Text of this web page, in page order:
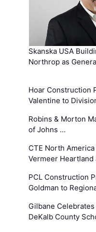
Skanska USA
Northrop as
Hoar Construction
Valentine to
Robins & Morton
of Johns …
CTE North
Vermeer Heartland
PCL Construction
Goldman to
Gilbane
DeKalb County